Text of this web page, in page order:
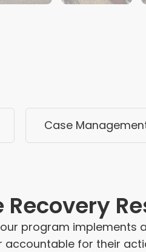
Case
Recovery
program
accountable for their